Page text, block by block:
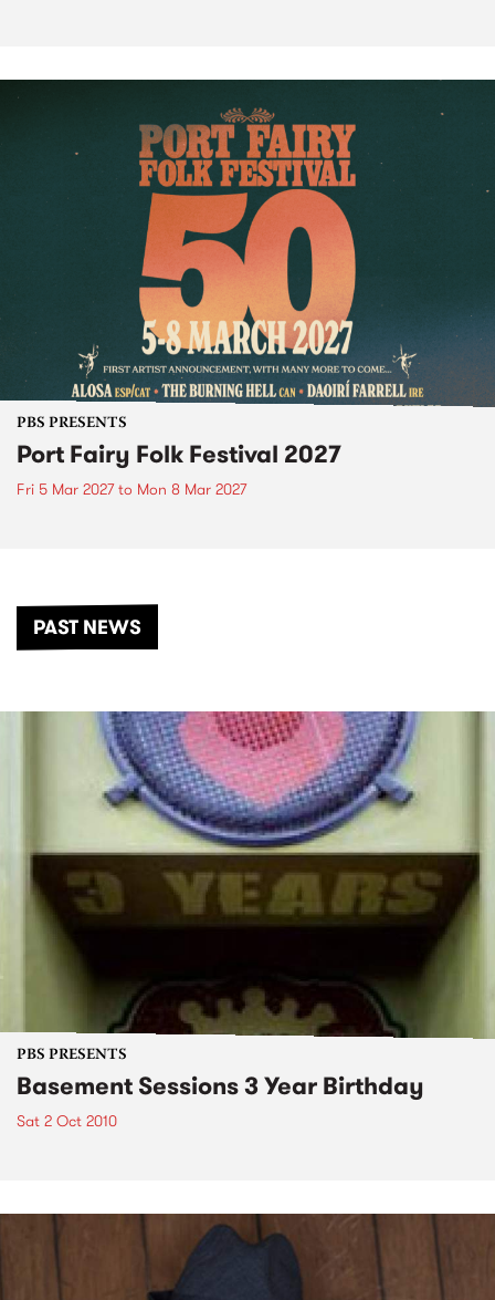
PBS PRESENTS
Port Fairy Folk Festival 2027
Fri 5 Mar 2027to Mon 8 Mar 2027
PAST NEWS
PBS PRESENTS
Basement Sessions 3 Year Birthday
Sat 2 Oct 2010